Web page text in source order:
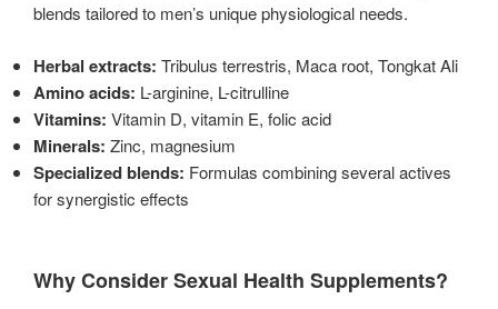
blends tailored to men’s unique physiological needs.
Herbal extracts: Tribulus terrestris, Maca root, Tongkat Ali
Amino acids: L-arginine, L-citrulline
Vitamins: Vitamin D, vitamin E, folic acid
Minerals: Zinc, magnesium
Specialized blends: Formulas combining several actives
for synergistic effects
Why Consider Sexual Health Supplements?